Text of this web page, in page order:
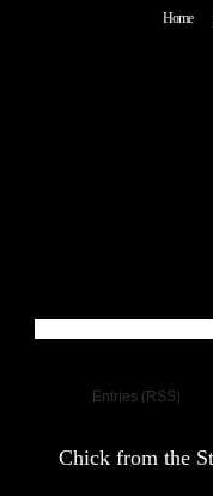
Home
Entries (RSS)
Chick from the